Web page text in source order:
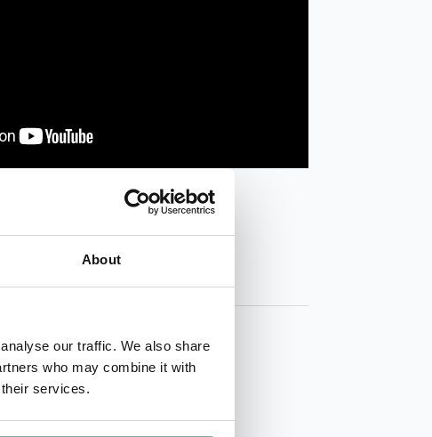
About
our traffic. We also share
who may combine it with
services.